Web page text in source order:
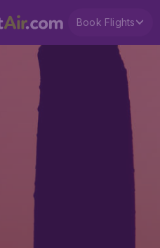
Book Flights